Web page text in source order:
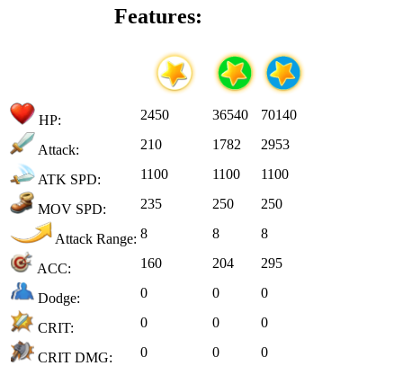
Features:
HP: 2450 36540 70140
Attack: 210 1782 2953
ATK SPD: 1100 1100 1100
MOV SPD: 235 250 250
Attack Range: 8 8 8
ACC: 160 204 295
Dodge: 0 0 0
CRIT: 0 0 0
CRIT DMG: 0 0 0